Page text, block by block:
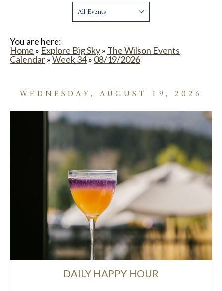
Show:
You are here:
Home » Explore Big Sky» The Wilson Events
Calendar»Week 34» 08/19/2026
WEDNESDAY, AUGUST 19, 2026
DAILY HAPPY HOUR